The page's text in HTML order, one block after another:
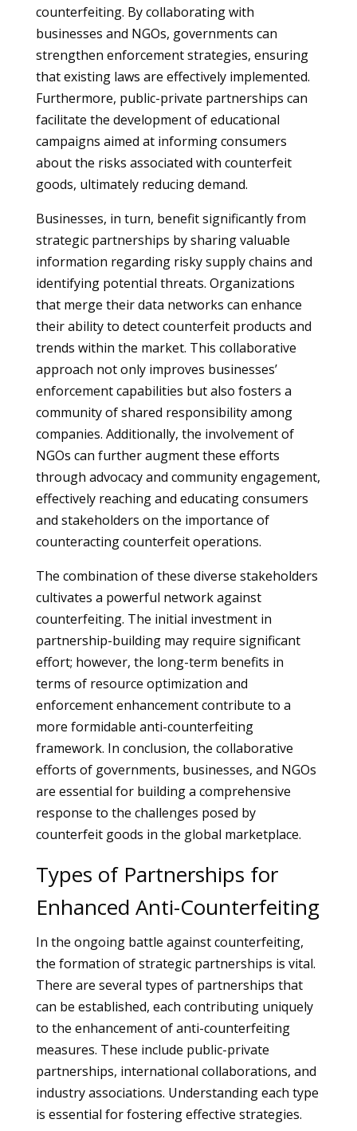
counterfeiting. By collaborating with
businesses and NGOs, governments can
strengthen enforcement strategies, ensuring
that existing laws are effectively implemented.
Furthermore, public-private partnerships can
facilitate the development of educational
campaigns aimed at informing consumers
about the risks associated with counterfeit
goods, ultimately reducing demand.
Businesses, in turn, benefit significantly from
strategic partnerships by sharing valuable
information regarding risky supply chains and
identifying potential threats. Organizations
that merge their data networks can enhance
their ability to detect counterfeit products and
trends within the market. This collaborative
approach not only improves businesses’
enforcement capabilities but also fosters a
community of shared responsibility among
companies. Additionally, the involvement of
NGOs can further augment these efforts
through advocacy and community engagement,
effectively reaching and educating consumers
and stakeholders on the importance of
counteracting counterfeit operations.
The combination of these diverse stakeholders
cultivates a powerful network against
counterfeiting. The initial investment in
partnership-building may require significant
effort; however, the long-term benefits in
terms of resource optimization and
enforcement enhancement contribute to a
more formidable anti-counterfeiting
framework. In conclusion, the collaborative
efforts of governments, businesses, and NGOs
are essential for building a comprehensive
response to the challenges posed by
counterfeit goods in the global marketplace.
Types of Partnerships for
Enhanced Anti-Counterfeiting
In the ongoing battle against counterfeiting,
the formation of strategic partnerships is vital.
There are several types of partnerships that
can be established, each contributing uniquely
to the enhancement of anti-counterfeiting
measures. These include public-private
partnerships, international collaborations, and
industry associations. Understanding each type
is essential for fostering effective strategies.